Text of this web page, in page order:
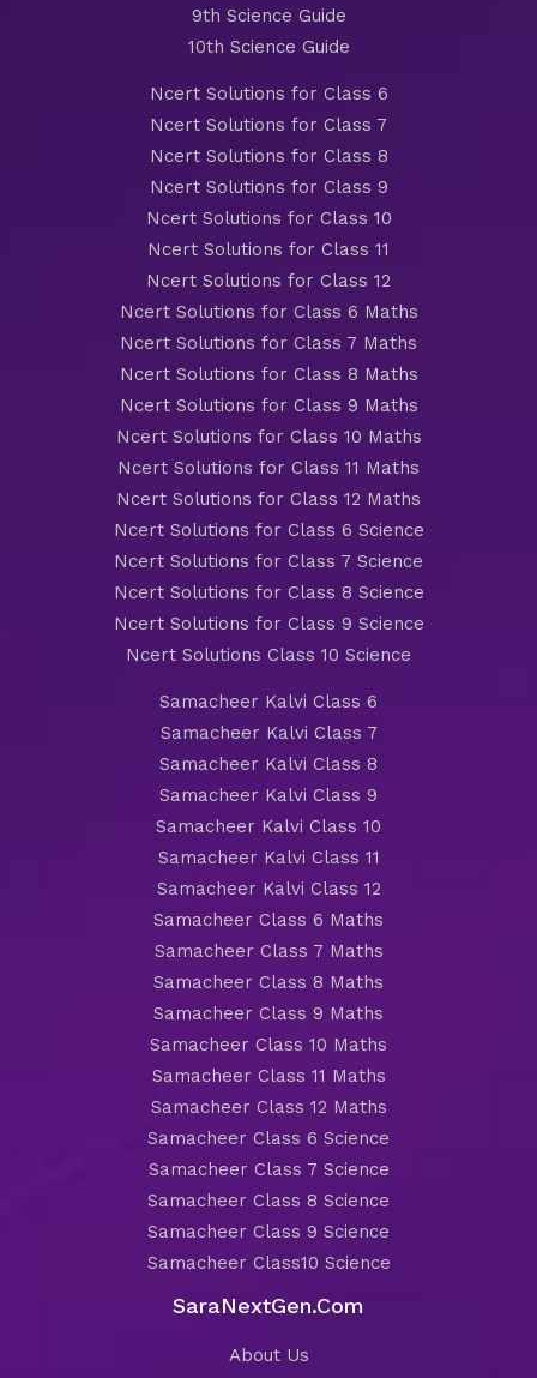
9th Science Guide
10th Science Guide
Ncert Solutions for Class 6
Ncert Solutions for Class 7
Ncert Solutions for Class 8
Ncert Solutions for Class 9
Ncert Solutions for Class 10
Ncert Solutions for Class 11
Ncert Solutions for Class 12
Ncert Solutions for Class 6 Maths
Ncert Solutions for Class 7 Maths
Ncert Solutions for Class 8 Maths
Ncert Solutions for Class 9 Maths
Ncert Solutions for Class 10 Maths
Ncert Solutions for Class 11 Maths
Ncert Solutions for Class 12 Maths
Ncert Solutions for Class 6 Science
Ncert Solutions for Class 7 Science
Ncert Solutions for Class 8 Science
Ncert Solutions for Class 9 Science
Ncert Solutions Class 10 Science
Samacheer Kalvi Class 6
Samacheer Kalvi Class 7
Samacheer Kalvi Class 8
Samacheer Kalvi Class 9
Samacheer Kalvi Class 10
Samacheer Kalvi Class 11
Samacheer Kalvi Class 12
Samacheer Class 6 Maths
Samacheer Class 7 Maths
Samacheer Class 8 Maths
Samacheer Class 9 Maths
Samacheer Class 10 Maths
Samacheer Class 11 Maths
Samacheer Class 12 Maths
Samacheer Class 6 Science
Samacheer Class 7 Science
Samacheer Class 8 Science
Samacheer Class 9 Science
Samacheer Class10 Science
SaraNextGen.Com
About Us